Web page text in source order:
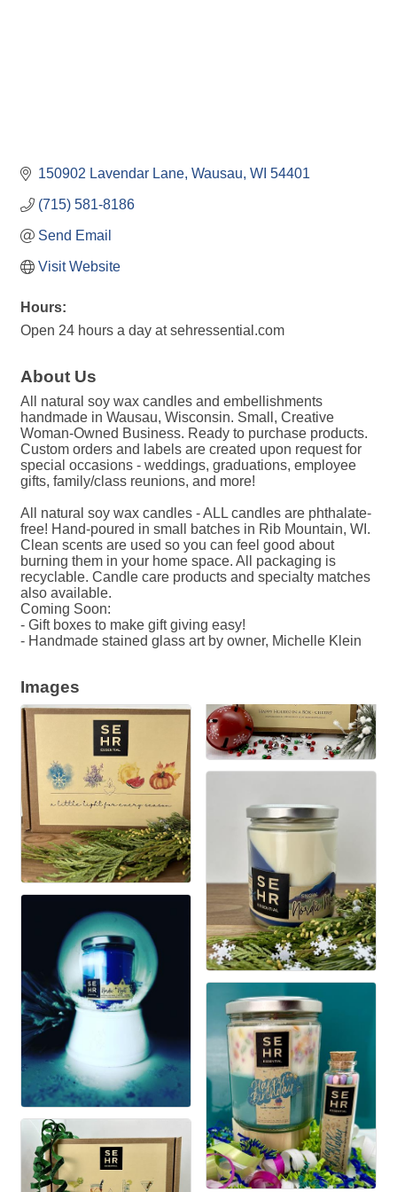
150902 Lavendar Lane Wausau WI 54401
(715) 581-8186
Send Email
Visit Website
Hours:
Open 24 hours a day at sehressential.com
About Us
All natural soy wax candles and embellishments
handmade in Wausau, Wisconsin. Small, Creative
Woman-Owned Business. Ready to purchase products.
Custom orders and labels are created upon request for
special occasions - weddings, graduations, employee
gifts, family/class reunions, and more!
All natural soy wax candles - ALL candles are phthalate-
free! Hand-poured in small batches in Rib Mountain, WI.
Clean scents are used so you can feel good about
burning them in your home space. All packaging is
recyclable. Candle care products and specialty matches
also available.
Coming Soon:
- Gift boxes to make gift giving easy!
- Handmade stained glass art by owner, Michelle Klein
Images